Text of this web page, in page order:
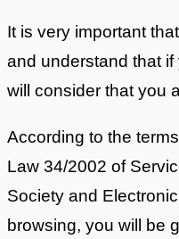
It is very important
and understand that
will consider that you
According to the
Law 34/2002 of
Society and
browsing, you will be